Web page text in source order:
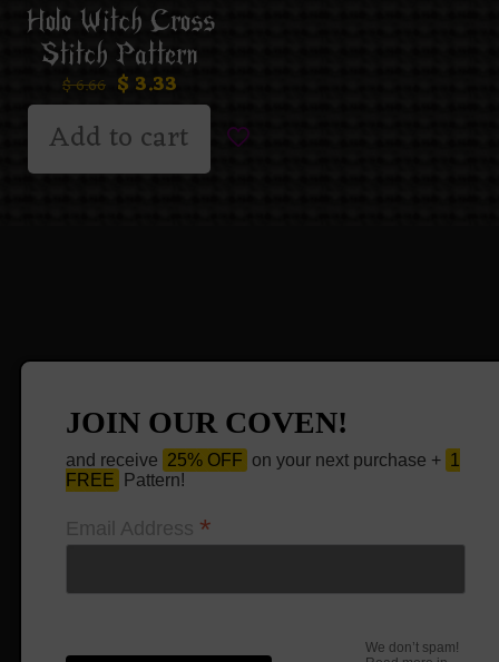
Holo Witch Cross
Stitch Pattern
$6.66 $ 3.33
Add to cart
JOIN OUR COVEN!
and receive 25% OFF on your next purchase + 1
FREE
Pattern!
Email Address *
We don’t spam!